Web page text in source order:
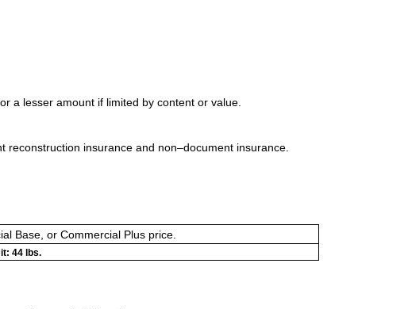
a lesser amount if limited by content or value.
reconstruction insurance and non–document insurance.
Base, or Commercial Plus price.
44 lbs.